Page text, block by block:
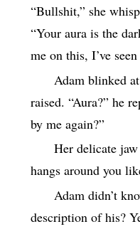
“Bullshit,” she
“Your aura is the
me on this, I’ve
Adam blinked
raised. “Aura?” he
by me again?”
Her delicate
hangs around you
Adam didn’t
description of his?